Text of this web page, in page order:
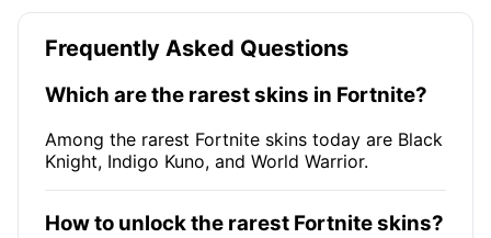
Frequently Asked Questions
Which are the rarest skins in Fortnite?
Among the rarest Fortnite skins today are Black
Knight, Indigo Kuno, and World Warrior.
How to unlock the rarest Fortnite skins?